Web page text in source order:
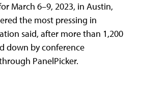
March 6–9, 2023, in Austin,
the most pressing in
said, after more than 1,200
down by conference
PanelPicker.